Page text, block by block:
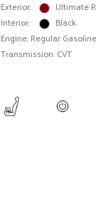
Exterior:
Ultimate
Interior:
Black
Engine: Regular
Transmission: CVT